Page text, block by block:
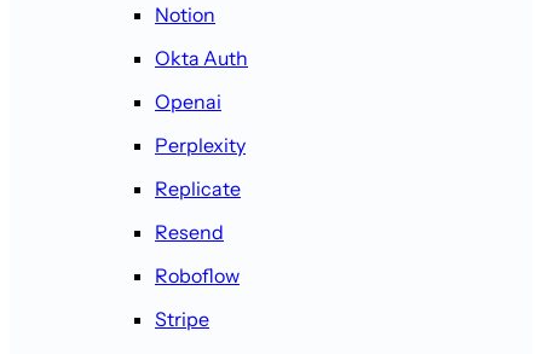
Notion
Okta Auth
Openai
Perplexity
Replicate
Resend
Roboflow
Stripe